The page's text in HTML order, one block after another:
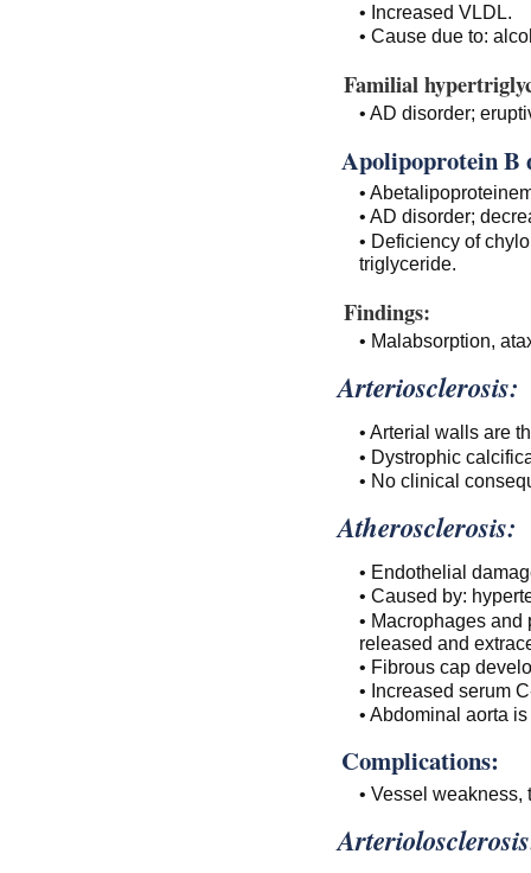
• Increased VLDL.
• Cause due to:
Familial
• AD disorder;
Apolipoprotein B
•
• AD disorder;
• Deficiency of
triglyceride.
Findings:
• Malabsorption,
Arteriosclerosis:
• Arterial walls are
• Dystrophic
• No clinical
Atherosclerosis:
• Endothelial
• Caused by:
• Macrophages
released and
• Fibrous cap
• Increased serum
• Abdominal aorta
Complications:
• Vessel